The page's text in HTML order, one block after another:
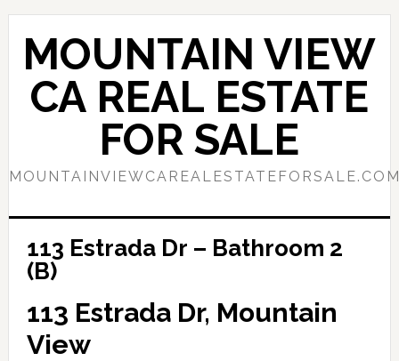
Skip
content
Skip
primary
sidebar
MOUNTAIN VIEW
CA REAL ESTATE
FOR SALE
113 Estrada Dr – Bathroom 2
(B)
113 Estrada Dr, Mountain
View